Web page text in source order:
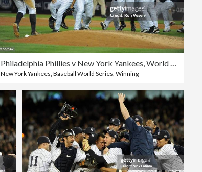
Philadelphia Phillies v New York Yankees, World Series Game 6
New York Yankees,Baseball World Series,Winning